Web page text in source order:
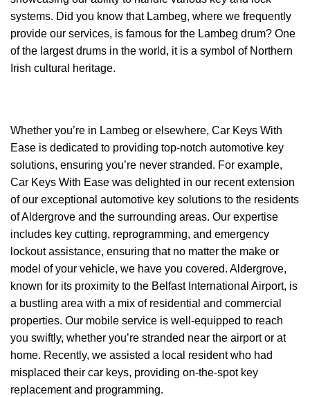
systems. Did you know that Lambeg, where we frequently
provide our services, is famous for the Lambeg drum? One
of the largest drums in the world, it is a symbol of Northern
Irish cultural heritage.
Whether you’re in Lambeg or elsewhere, Car Keys With
Ease is dedicated to providing top-notch automotive key
solutions, ensuring you’re never stranded. For example,
Car Keys With Ease was delighted in our recent extension
of our exceptional automotive key solutions to the residents
of Aldergrove and the surrounding areas. Our expertise
includes key cutting, reprogramming, and emergency
lockout assistance, ensuring that no matter the make or
model of your vehicle, we have you covered. Aldergrove,
known for its proximity to the Belfast International Airport, is
a bustling area with a mix of residential and commercial
properties. Our mobile service is well-equipped to reach
you swiftly, whether you’re stranded near the airport or at
home. Recently, we assisted a local resident who had
misplaced their car keys, providing on-the-spot key
replacement and programming.